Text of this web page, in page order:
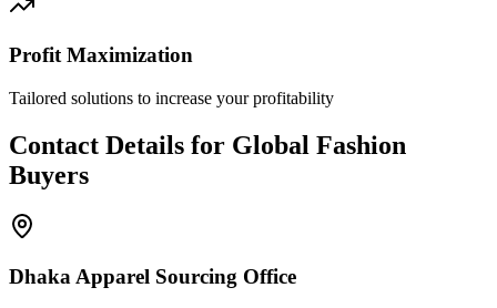
Profit Maximization
Tailored solutions to increase your profitability
Contact Details for Global Fashion
Buyers
Dhaka Apparel Sourcing Office